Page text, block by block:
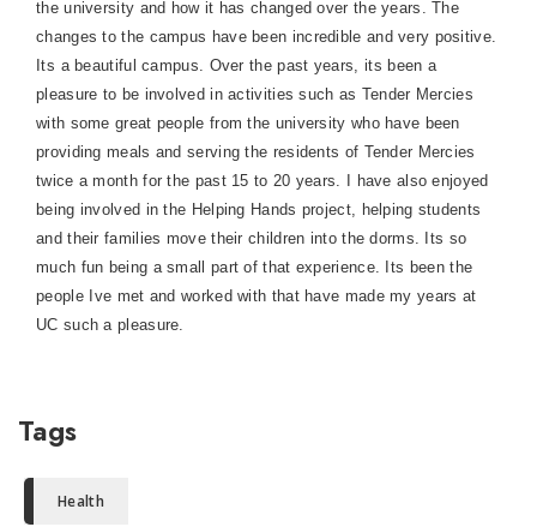
the university and how it has changed over the years. The
changes to the campus have been incredible and very positive.
Its a beautiful campus. Over the past years, its been a
pleasure to be involved in activities such as Tender Mercies
with some great people from the university who have been
providing meals and serving the residents of Tender Mercies
twice a month for the past 15 to 20 years. I have also enjoyed
being involved in the Helping Hands project, helping students
and their families move their children into the dorms. Its so
much fun being a small part of that experience. Its been the
people Ive met and worked with that have made my years at
UC such a pleasure.
Tags
Health